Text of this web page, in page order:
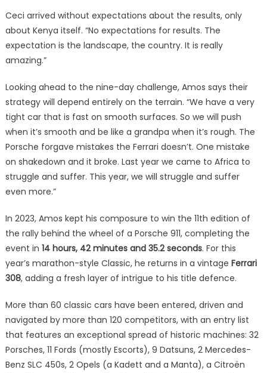
Ceci arrived without expectations about the results, only
about Kenya itself. “No expectations for results. The
expectation is the landscape, the country. It is really
amazing.”
Looking ahead to the nine-day challenge, Amos says their
strategy will depend entirely on the terrain. “We have a very
tight car that is fast on smooth surfaces. So we will push
when it’s smooth and be like a grandpa when it’s rough. The
Porsche forgave mistakes the Ferrari doesn’t. One mistake
on shakedown and it broke. Last year we came to Africa to
struggle and suffer. This year, we will struggle and suffer
even more.”
In 2023, Amos kept his composure to win the 11th edition of
the rally behind the wheel of a Porsche 911, completing the
event in 14 hours, 42 minutes and 35.2 seconds. For this
year’s marathon-style Classic, he returns in a vintage Ferrari
308, adding a fresh layer of intrigue to his title defence.
More than 60 classic cars have been entered, driven and
navigated by more than 120 competitors, with an entry list
that features an exceptional spread of historic machines: 32
Porsches, 11 Fords (mostly Escorts), 9 Datsuns, 2 Mercedes-
Benz SLC 450s, 2 Opels (a Kadett and a Manta), a Citroën